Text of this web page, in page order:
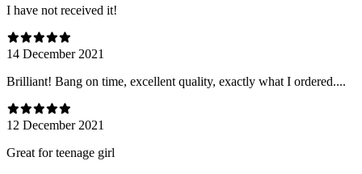
I have not received it!
14 December 2021
Brilliant! Bang on time, excellent quality, exactly what I ordered....
12 December 2021
Great for teenage girl